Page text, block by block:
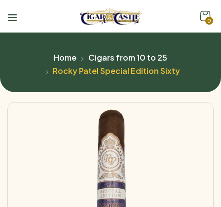
0
Home
Cigars from 10 to 25
Rocky Patel Special Edition Sixty